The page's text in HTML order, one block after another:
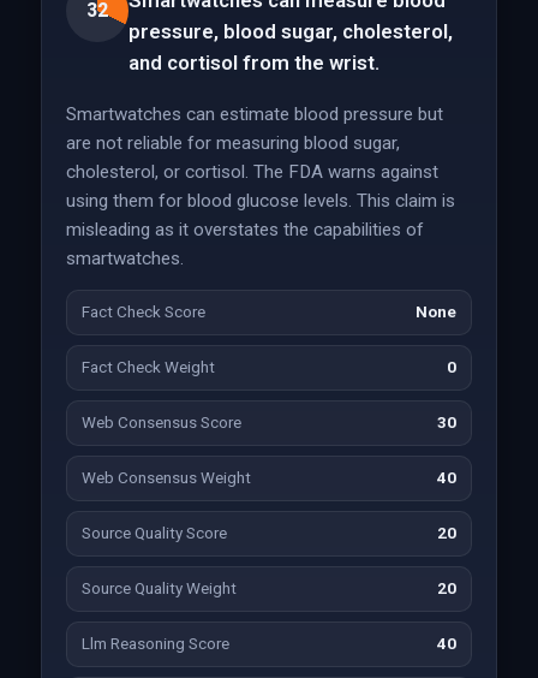
32
pressure, blood sugar, cholesterol,
and cortisol from the wrist.
Smartwatches can estimate blood pressure but
are not reliable for measuring blood sugar,
cholesterol, or cortisol. The FDA warns against
using them for blood glucose levels. This claim is
misleading as it overstates the capabilities of
smartwatches.
Fact Check Score None
Fact Check Weight 0
Web Consensus Score 30
Web Consensus Weight 40
Source Quality Score 20
Source Quality Weight 20
Llm Reasoning Score 40